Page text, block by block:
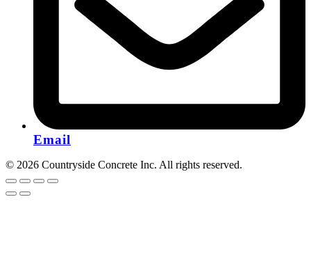
Email
© 2026 Countryside Concrete Inc. All rights reserved.